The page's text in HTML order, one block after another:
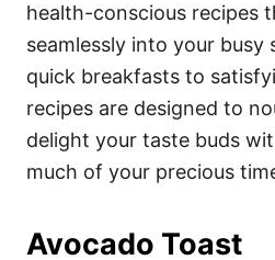
shealth-conscious recipes
seamlessly into your busy
quick breakfasts to
recipes are designed to
delight your taste buds
much of your precious
Avocado Toast